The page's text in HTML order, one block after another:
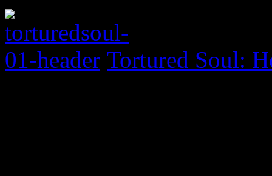
Tortured Soul: